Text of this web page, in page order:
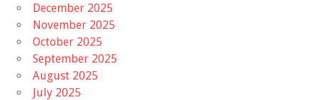
December 2025
November 2025
October 2025
September 2025
August 2025
July 2025